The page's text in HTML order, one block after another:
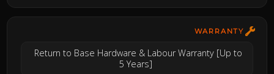
WARRANTY
Return to Base Hardware & Labour Warranty [Up to
5 Years]